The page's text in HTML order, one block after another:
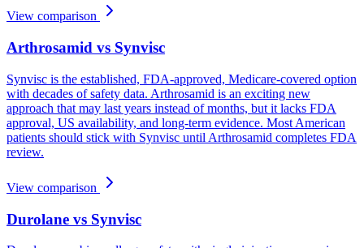
View comparison
Arthrosamid vs Synvisc
Synvisc is the established, FDA-approved, Medicare-covered option
with decades of safety data. Arthrosamid is an exciting new
approach that may last years instead of months, but it lacks FDA
approval, US availability, and long-term evidence. Most American
patients should stick with Synvisc until Arthrosamid completes FDA
review.
View comparison
Durolane vs Synvisc